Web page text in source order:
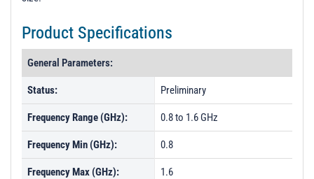
Product Specifications
General Parameters:
Status: Preliminary
Frequency Range (GHz): 0.8 to 1.6 GHz
Frequency Min (GHz): 0.8
Frequency Max (GHz): 1.6